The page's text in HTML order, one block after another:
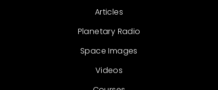
Articles
Planetary Radio
Space Images
Videos